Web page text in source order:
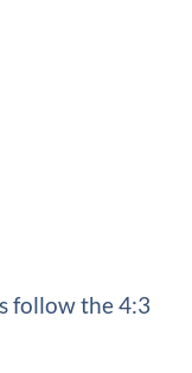
follow the 4:3